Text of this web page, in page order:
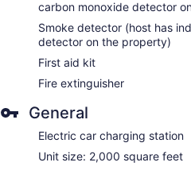
carbon monoxide detector
Smoke detector (host has
detector on the property)
First aid kit
Fire extinguisher
General
Electric car charging station
Unit size: 2,000 square feet